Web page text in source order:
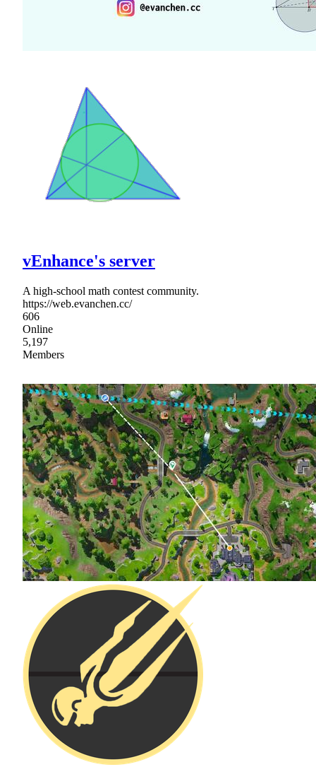
vEnhance's server
A high-school math contest community.
https://web.evanchen.cc/
606
Online
5,197
Members